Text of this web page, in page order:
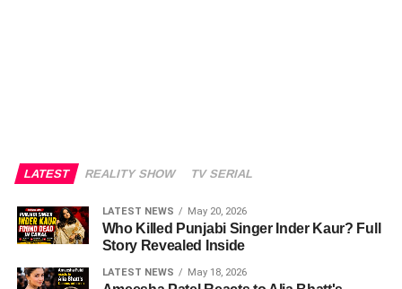
LATEST REALITY SHOW TV SERIAL
LATEST NEWS May 20, 2026
Who Killed Punjabi Singer Inder Kaur? Full
Story Revealed Inside
LATEST NEWS May 18, 2026